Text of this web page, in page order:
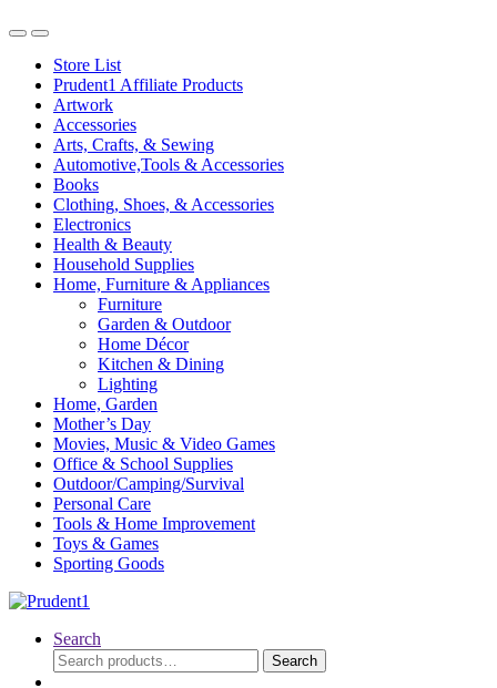
Store List
Prudent1 Affiliate Products
Artwork
Accessories
Arts, Crafts, & Sewing
Automotive,Tools & Accessories
Books
Clothing, Shoes, & Accessories
Electronics
Health & Beauty
Household Supplies
Home, Furniture & Appliances
Furniture
Garden & Outdoor
Home Décor
Kitchen & Dining
Lighting
Home, Garden
Mother’s Day
Movies, Music & Video Games
Office & School Supplies
Outdoor/Camping/Survival
Personal Care
Tools & Home Improvement
Toys & Games
Sporting Goods
Search
Search
for:
Search